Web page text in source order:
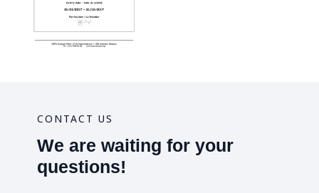
CONTACT US
We are waiting for your
questions!